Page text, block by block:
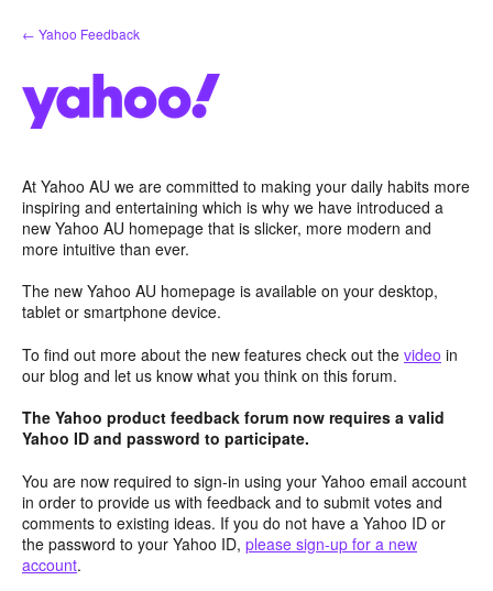
Skip
to
← Yahoo Feedback
At Yahoo AU we are committed to making your daily habits more
inspiring and entertaining which is why we have introduced a
new Yahoo AU homepage that is slicker, more modern and
more intuitive than ever.
The new Yahoo AU homepage is available on your desktop,
tablet or smartphone device.
To find out more about the new features check out the video in
our blog and let us know what you think on this forum.
The Yahoo product feedback forum now requires a valid
Yahoo ID and password to participate.
You are now required to sign-in using your Yahoo email account
in order to provide us with feedback and to submit votes and
comments to existing ideas. If you do not have a Yahoo ID or
the password to your Yahoo ID, please sign-up for a new
account.